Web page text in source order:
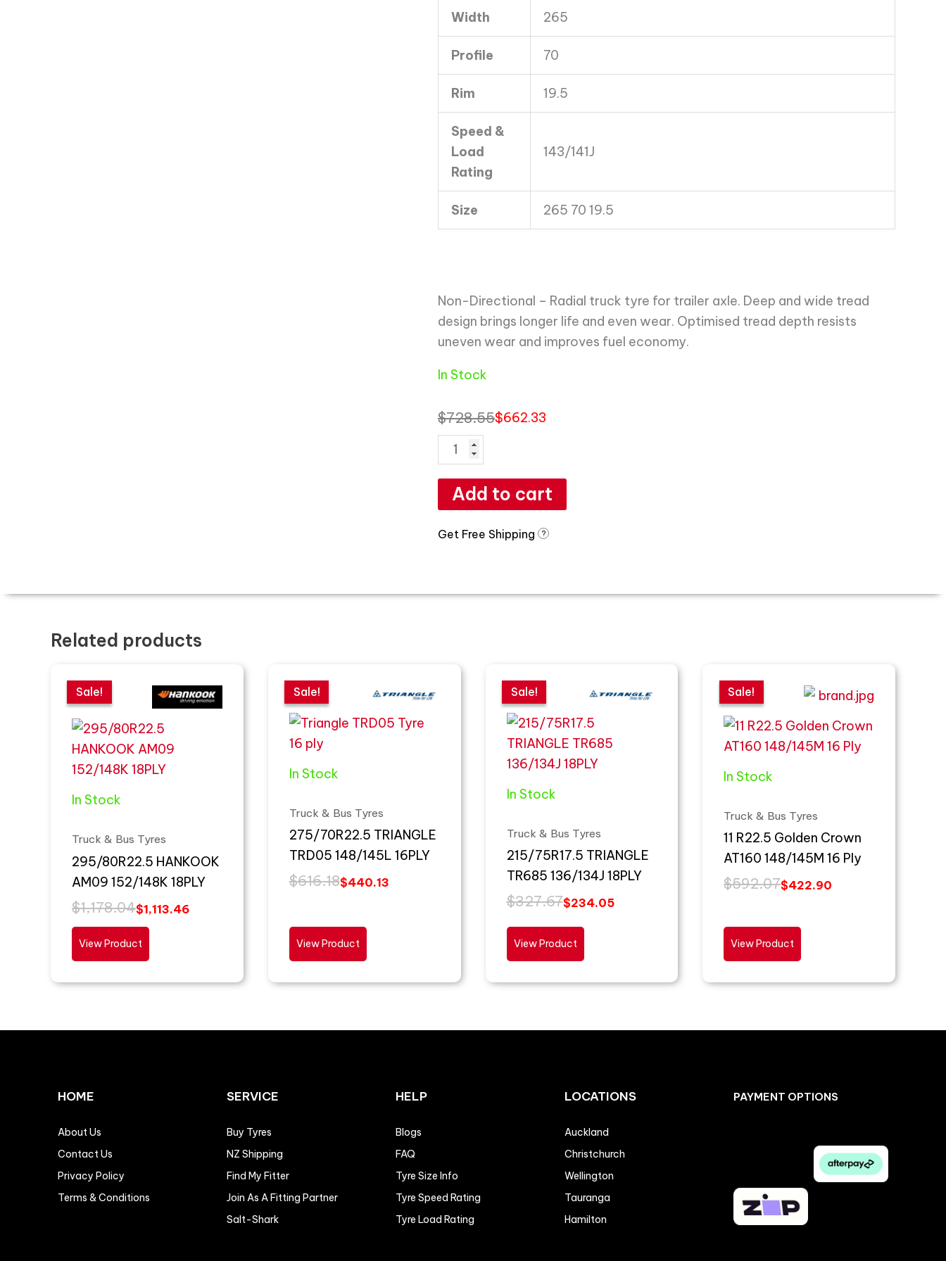
Width 265
Profile 70
Rim 19.5
Speed &
Load
Rating
143/141J
Size 265 70 19.5
Non-Directional – Radial truck tyre for trailer axle. Deep and wide tread
design brings longer life and even wear. Optimised tread depth resists
uneven wear and improves fuel economy.
In Stock
$728.55$662.33
143/141J
Add to cart
Get Free Shipping ?
Related products
Sale!
In Stock
Sale!
Truck & Bus Tyres
295/80R22.5 HANKOOK
AM09 152/148K 18PLY
$1,178.04
price
was:
$1,113.46
price
is:
View Product
Sale!
In Stock
Sale!
Truck & Bus Tyres
275/70R22.5 TRIANGLE
TRD05 148/145L 16PLY
$616.18
price
was:
$616.18.
$440.13
price
is:
$440.13.
View Product
Sale!
In Stock
Sale!
Truck & Bus Tyres
215/75R17.5 TRIANGLE
TR685 136/134J 18PLY
$327.67
price
was:
$327.67.
$234.05
price
is:
$234.05.
View Product
Sale!
In Stock
Sale!
Truck & Bus Tyres
11 R22.5 Golden Crown
AT160 148/145M 16 Ply
$592.07
price
was:
$592.07.
$422.90
price
is:
$422.90.
View Product
HOME
About Us
Contact Us
Privacy Policy
Terms & Conditions
SERVICE
Buy Tyres
NZ Shipping
Find My Fitter
Join As A Fitting Partner
Salt-Shark
HELP
Blogs
FAQ
Tyre Size Info
Tyre Speed Rating
Tyre Load Rating
LOCATIONS
Auckland
Christchurch
Wellington
Tauranga
Hamilton
PAYMENT OPTIONS